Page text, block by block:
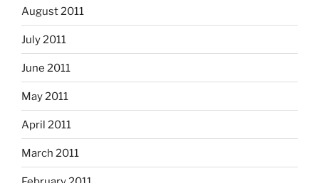
August 2011
July 2011
June 2011
May 2011
April 2011
March 2011